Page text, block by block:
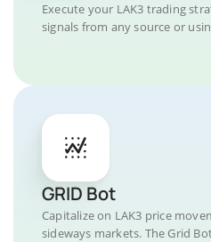
Execute your LAK3 trading
signals from any source or
GRID Bot
Capitalize on LAK3 price
sideways markets. The Grid